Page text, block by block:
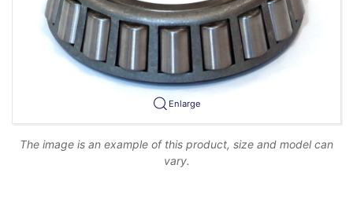
Enlarge
The image is an example of this product, size and model can
vary.